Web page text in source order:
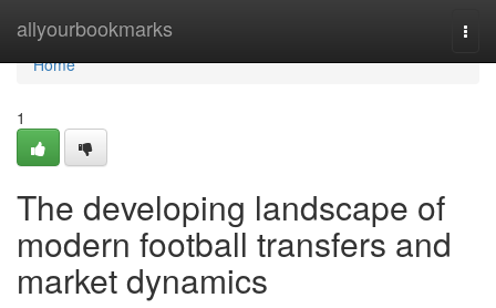
allyourbookmarks
Home
Home
1
The developing landscape of
modern football transfers and
market dynamics